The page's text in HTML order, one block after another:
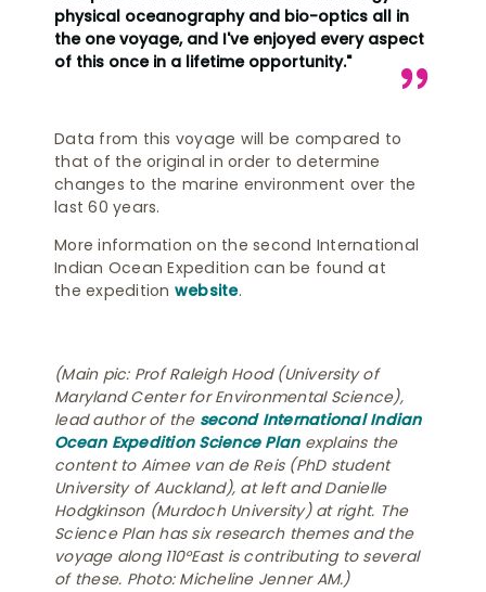
physical oceanography and bio-optics all in
the one voyage, and I've enjoyed every aspect
of this once in a lifetime opportunity."
Data from this voyage will be compared to
that of the original in order to determine
changes to the marine environment over the
last 60 years.
More information on the second International
Indian Ocean Expedition can be found at
the expedition website.
(Main pic: Prof Raleigh Hood (University of
Maryland Center for Environmental Science),
lead author of the second International Indian
Ocean Expedition Science Planexplains the
content to Aimee van de Reis (PhD student
University of Auckland), at left and Danielle
Hodgkinson (Murdoch University) at right. The
Science Plan has six research themes and the
voyage along 110°East is contributing to several
of these. Photo: Micheline Jenner AM.)